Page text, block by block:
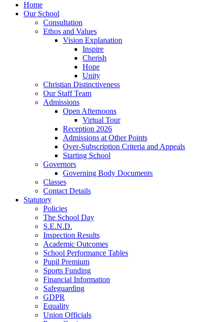
Home
Our School
Consultation
Ethos and Values
Vision Explanation
Inspire
Cherish
Hope
Unity
Christian Distinctiveness
Our Staff Team
Admissions
Open Afternoons
Virtual Tour
Reception 2026
Admissions at Other Points
Over-Subscription Criteria and Appeals
Starting School
Governors
Governing Body Documents
Classes
Contact Details
Statutory
Policies
The School Day
S.E.N.D.
Inspection Results
Academic Outcomes
School Performance Tables
Pupil Premium
Sports Funding
Financial Information
Safeguarding
GDPR
Equality
Union Officials